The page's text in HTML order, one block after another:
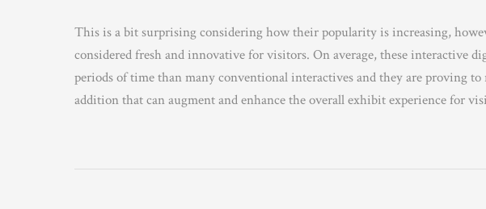
This is a bit surprising considering how their popularity is increasing,
considered fresh and innovative for visitors. On average, these interactive
periods of time than many conventional interactives and they are proving to
addition that can augment and enhance the overall exhibit experience for